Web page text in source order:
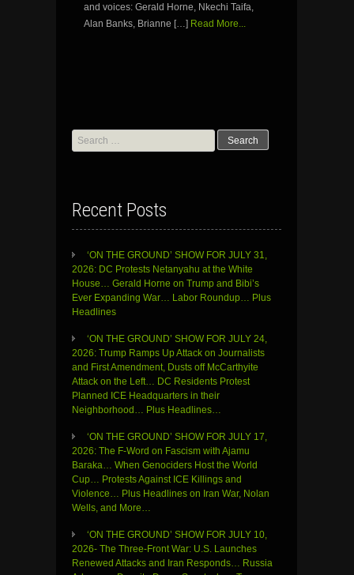
and voices: Gerald Horne, Nkechi Taifa,
Alan Banks, Brianne […] Read More...
Search
for:
Recent Posts
‘ON THE GROUND’ SHOW FOR JULY 31,
2026: DC Protests Netanyahu at the White
House… Gerald Horne on Trump and Bibi’s
Ever Expanding War… Labor Roundup… Plus
Headlines
‘ON THE GROUND’ SHOW FOR JULY 24,
2026: Trump Ramps Up Attack on Journalists
and First Amendment, Dusts off McCarthyite
Attack on the Left… DC Residents Protest
Planned ICE Headquarters in their
Neighborhood… Plus Headlines…
‘ON THE GROUND’ SHOW FOR JULY 17,
2026: The F-Word on Fascism with Ajamu
Baraka… When Genociders Host the World
Cup… Protests Against ICE Killings and
Violence… Plus Headlines on Iran War, Nolan
Wells, and More…
‘ON THE GROUND’ SHOW FOR JULY 10,
2026- The Three-Front War: U.S. Launches
Renewed Attacks and Iran Responds… Russia